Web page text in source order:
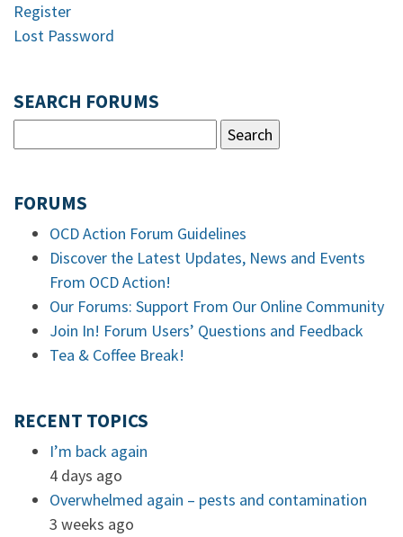
Register
Lost Password
SEARCH FORUMS
FORUMS
OCD Action Forum Guidelines
Discover the Latest Updates, News and Events
From OCD Action!
Our Forums: Support From Our Online Community
Join In! Forum Users’ Questions and Feedback
Tea & Coffee Break!
RECENT TOPICS
I’m back again
4 days ago
Overwhelmed again – pests and contamination
3 weeks ago